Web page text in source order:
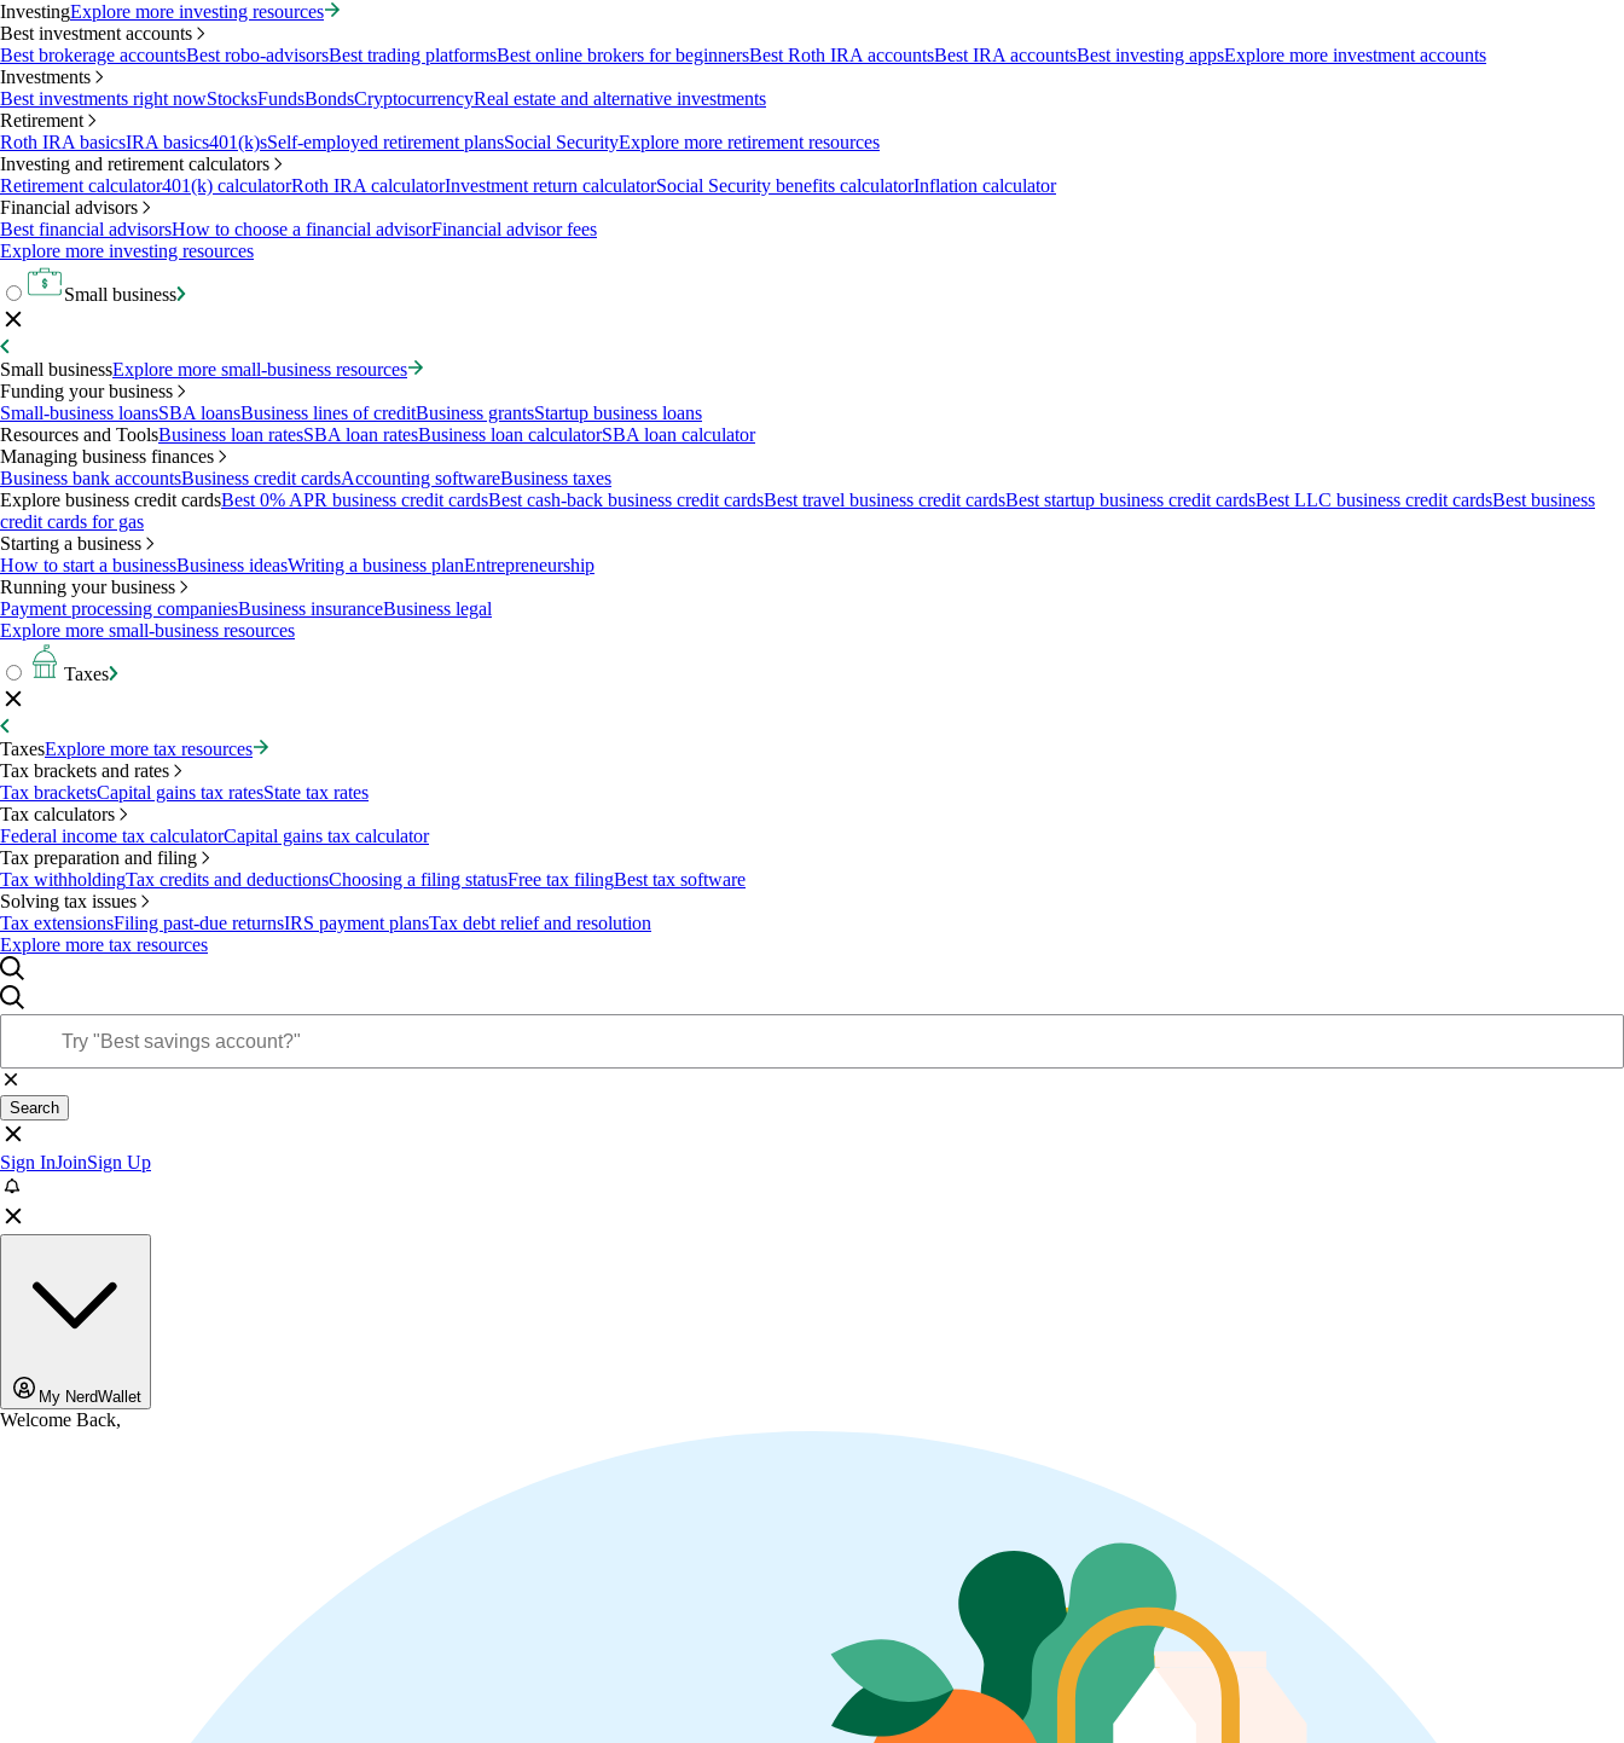
InvestingExplore more investing resources
Best investment accounts
Best brokerage accountsBest robo-advisorsBest trading platformsBest online brokers for beginnersBest Roth IRA accountsBest IRA accountsBest investing appsExplore more investment accounts
Investments
Best investments right nowStocksFundsBondsCryptocurrencyReal estate and alternative investments
Retirement
Roth IRA basicsIRA basics401(k)sSelf-employed retirement plansSocial SecurityExplore more retirement resources
Investing and retirement calculators
Retirement calculator401(k) calculatorRoth IRA calculatorInvestment return calculatorSocial Security benefits calculatorInflation calculator
Financial advisors
Best financial advisorsHow to choose a financial advisorFinancial advisor fees
Explore more investing resources
Small business
Small businessExplore more small-business resources
Funding your business
Small-business loansSBA loansBusiness lines of creditBusiness grantsStartup business loans
Resources and ToolsBusiness loan ratesSBA loan ratesBusiness loan calculatorSBA loan calculator
Managing business finances
Business bank accountsBusiness credit cardsAccounting softwareBusiness taxes
Explore business credit cardsBest 0% APR business credit cardsBest cash-back business credit cardsBest travel business credit cardsBest startup business credit cardsBest LLC business credit cardsBest business
credit cards for gas
Starting a business
How to start a businessBusiness ideasWriting a business planEntrepreneurship
Running your business
Payment processing companiesBusiness insuranceBusiness legal
Explore more small-business resources
Taxes
TaxesExplore more tax resources
Tax brackets and rates
Tax bracketsCapital gains tax ratesState tax rates
Tax calculators
Federal income tax calculatorCapital gains tax calculator
Tax preparation and filing
Tax withholdingTax credits and deductionsChoosing a filing statusFree tax filingBest tax software
Solving tax issues
Tax extensionsFiling past-due returnsIRS payment plansTax debt relief and resolution
Explore more tax resources
Search
Sign InJoinSign Up
My NerdWallet
Welcome Back,